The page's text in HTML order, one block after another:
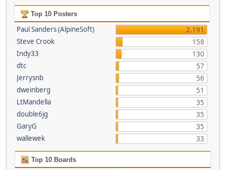
Top 10 Posters
Paul Sanders (AlpineSoft)
2,191
Steve Crook
158
Indy33
130
dtc
57
Jerrysnb
56
dweinberg
51
LtMandella
35
double6jg
35
GaryG
35
wallewek
33
Top 10 Boards